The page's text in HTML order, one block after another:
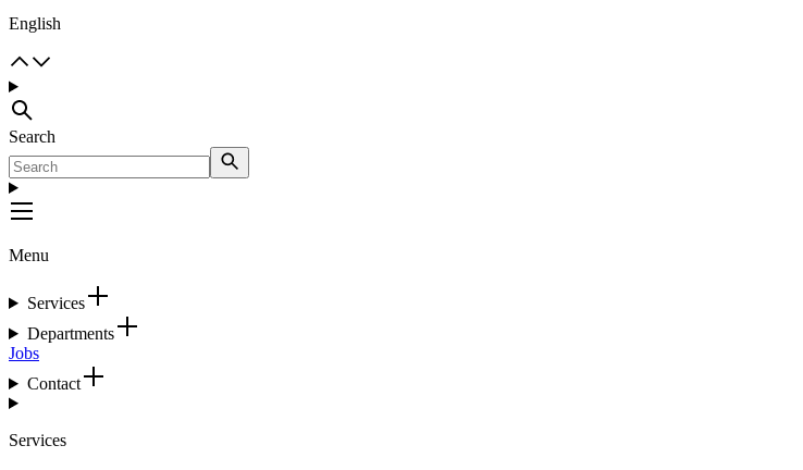
English
Search
Menu
Services
Departments
Jobs
Contact
Services